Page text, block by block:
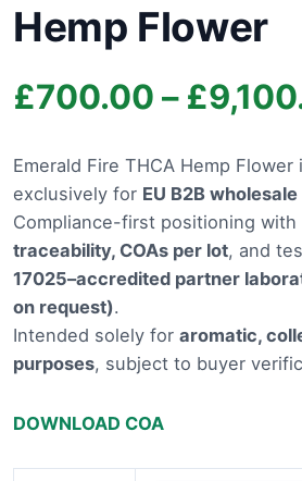
Hemp Flower
£700.00 – £
Emerald Fire THCA Hemp Flower
exclusively for EU B2B wholesale
Compliance-first positioning with
traceability, COAs per lot, and
17025–accredited partner
on request).
Intended solely for aromatic,
purposes, subject to buyer
DOWNLOAD COA